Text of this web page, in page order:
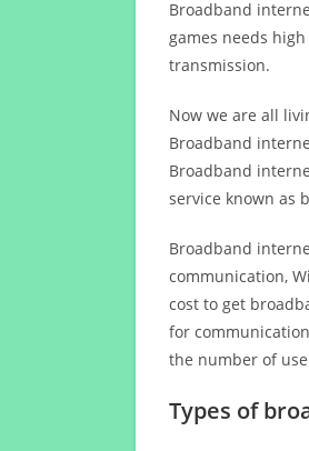
Broadband
games needs
transmission.
Now we are all
Broadband
Broadband
service known as
Broadband
communication,
cost to get
for
the number of
Types of